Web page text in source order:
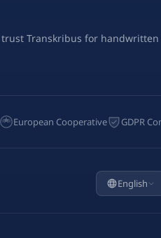
trust Transkribus for
European Cooperative GDPR
English